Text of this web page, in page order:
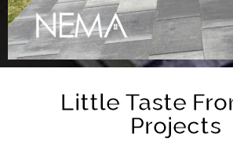
Little Taste
Projects